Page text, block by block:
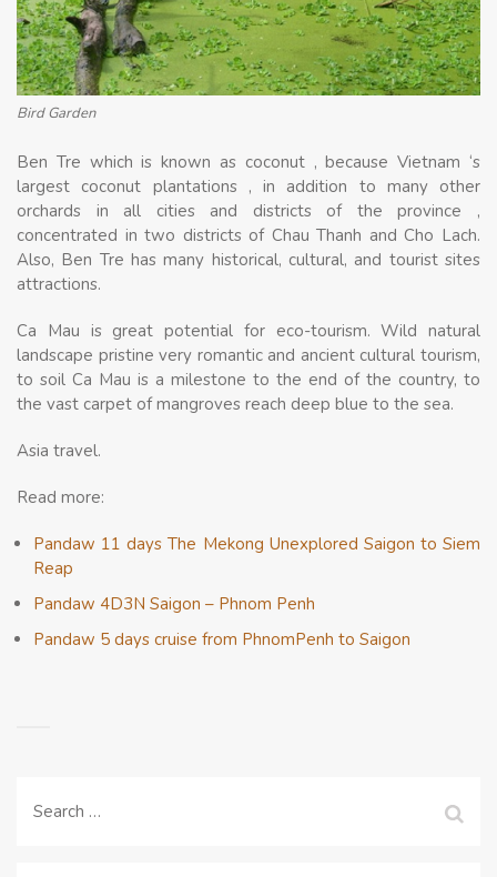
Bird Garden
Ben Tre which is known as coconut , because Vietnam ‘s
largest coconut plantations , in addition to many other
orchards in all cities and districts of the province ,
concentrated in two districts of Chau Thanh and Cho Lach.
Also, Ben Tre has many historical, cultural, and tourist sites
attractions.
Ca Mau is great potential for eco-tourism. Wild natural
landscape pristine very romantic and ancient cultural tourism,
to soil Ca Mau is a milestone to the end of the country, to
the vast carpet of mangroves reach deep blue to the sea.
Asia travel.
Read more:
Pandaw 11 days The Mekong Unexplored Saigon to Siem
Reap
Pandaw 4D3N Saigon – Phnom Penh
Pandaw 5 days cruise from PhnomPenh to Saigon
Search